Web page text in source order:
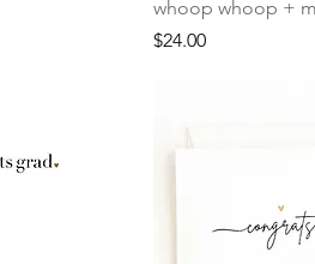
Quick
whoop whoop +
Price
$24.00